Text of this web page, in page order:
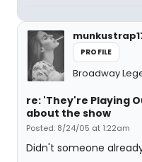
PROFILE
Broadway
re: 'They're Playing
about the show
Posted: 8/24/05 at 1:22am
Didn't someone